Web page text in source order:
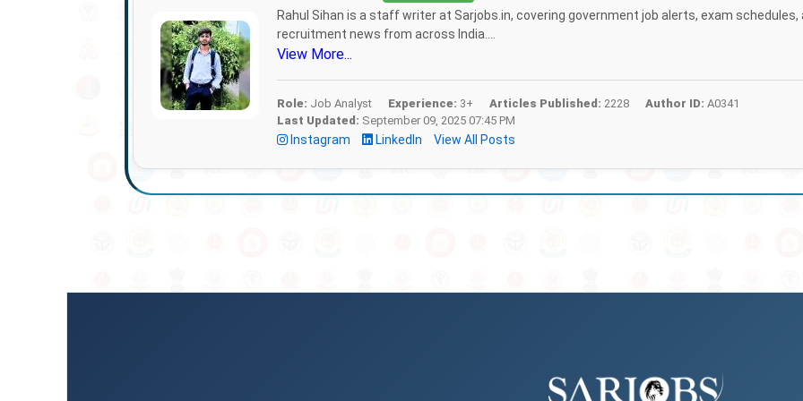
Rahul Sihan is a staff writer at Sarjobs.in, covering government job alerts, exam schedules,
recruitment news from across India....
View More...
Role: Job Analyst Experience: 3+ Articles Published: 2228 Author ID: A0341
Last Updated: September 09, 2025 07:45 PM
Instagram LinkedIn View All Posts